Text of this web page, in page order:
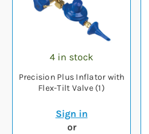
4 in stock
Precision Plus Inflator with
Flex-Tilt Valve (1)
Sign in
or